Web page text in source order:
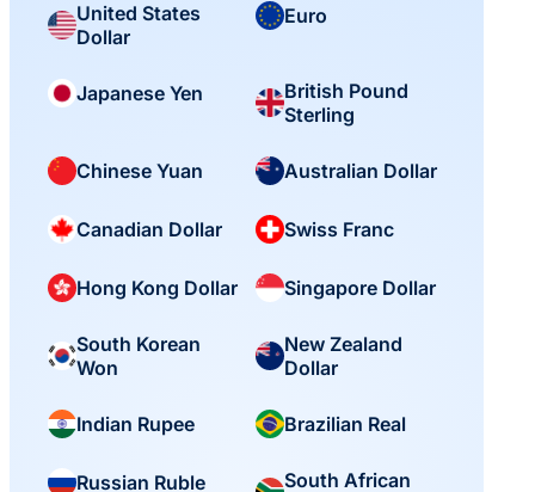
United States
Dollar
Euro
Japanese Yen
British Pound
Sterling
Chinese Yuan Australian Dollar
Canadian Dollar Swiss Franc
Hong Kong Dollar Singapore Dollar
South Korean
Won
New Zealand
Dollar
Indian Rupee Brazilian Real
Russian Ruble South African